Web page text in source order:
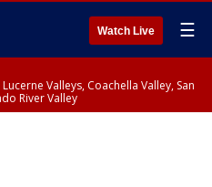
Watch Live ☰
Valleys, Coachella Valley, San
River Valley